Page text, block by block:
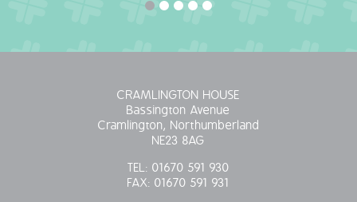
CRAMLINGTON HOUSE
Bassington Avenue
Cramlington, Northumberland
NE23 8AG
TEL: 01670 591 930
FAX: 01670 591 931